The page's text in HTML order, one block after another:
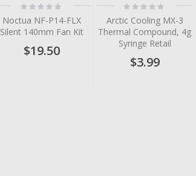
Rating:
0%
Noctua NF-P14-FLX
Silent 140mm Fan Kit
$19.50
Rating:
0%
Arctic Cooling MX-3
Thermal Compound, 4g
Syringe Retail
$3.99